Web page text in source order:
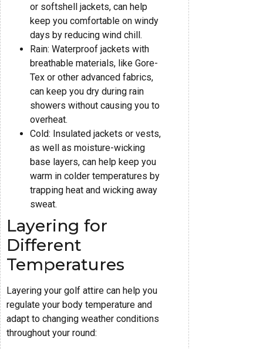
or softshell jackets, can help
keep you comfortable on windy
days by reducing wind chill.
Rain: Waterproof jackets with
breathable materials, like Gore-
Tex or other advanced fabrics,
can keep you dry during rain
showers without causing you to
overheat.
Cold: Insulated jackets or vests,
as well as moisture-wicking
base layers, can help keep you
warm in colder temperatures by
trapping heat and wicking away
sweat.
Layering for
Different
Temperatures
Layering your golf attire can help you
regulate your body temperature and
adapt to changing weather conditions
throughout your round: